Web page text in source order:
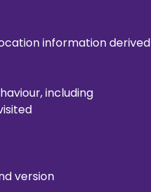
information derived
including
version